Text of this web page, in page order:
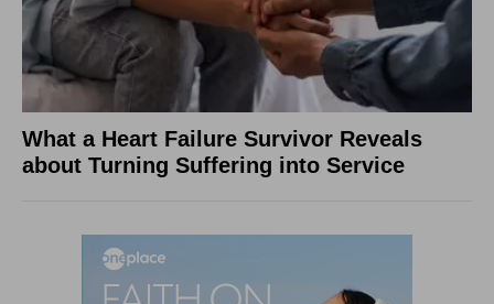
What a Heart Failure Survivor Reveals
about Turning Suffering into Service